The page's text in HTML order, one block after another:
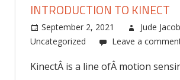
INTRODUCTION TO KINECT
September 2, 2021
Jude Jacob
Uncategorized
Leave a
KinectÂ is a line ofÂ motion